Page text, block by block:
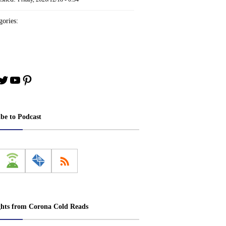
YouTube
Pinterest
to Podcast
from Corona Cold Reads